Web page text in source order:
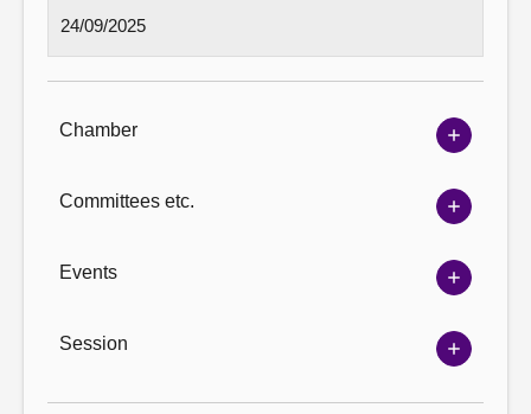
Chamber
Show
options
Committees etc.
Show
options
Events
Show
options
Session
Show
options